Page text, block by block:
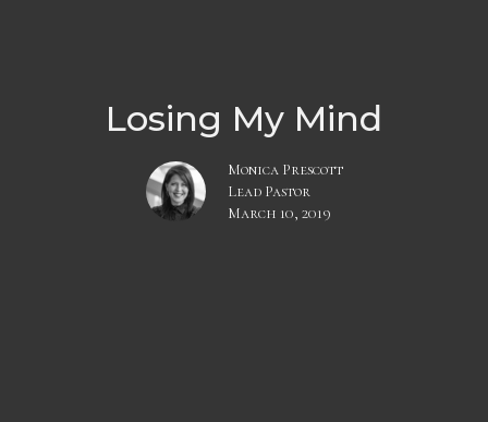
Losing My Mind
Monica Prescott
Lead Pastor
March 10, 2019